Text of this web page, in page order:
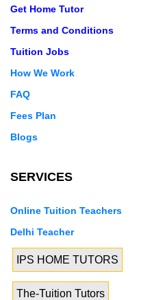
Get Home Tutor
Terms and Conditions
Tuition Jobs
How We Work
FAQ
Fees Plan
Blogs
SERVICES
Online Tuition Teachers
Delhi Teacher
IPS HOME TUTORS
The-Tuition Tutors